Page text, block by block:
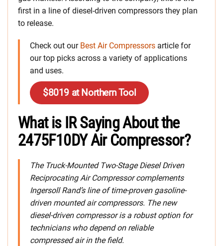
first in a line of diesel-driven compressors they plan
to release.
Check out our Best Air Compressors article for
our top picks across a variety of applications
and uses.
$8019 at Northern Tool
What is IR Saying About the
2475F10DY Air Compressor?
The Truck-Mounted Two-Stage Diesel Driven
Reciprocating Air Compressor complements
Ingersoll Rand’s line of time-proven gasoline-
driven mounted air compressors. The new
diesel-driven compressor is a robust option for
technicians who depend on reliable
compressed air in the field.